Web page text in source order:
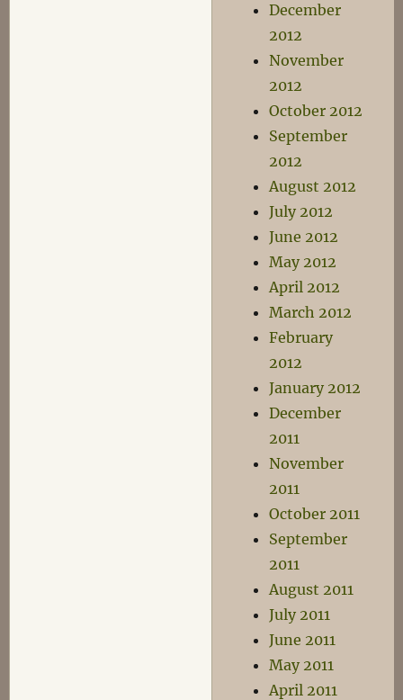
December
2012
November
2012
October 2012
September
2012
August 2012
July 2012
June 2012
May 2012
April 2012
March 2012
February
2012
January 2012
December
2011
November
2011
October 2011
September
2011
August 2011
July 2011
June 2011
May 2011
April 2011